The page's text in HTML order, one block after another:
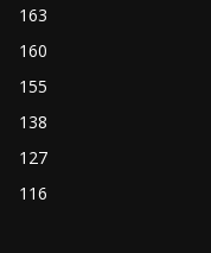
163
160
155
138
127
116